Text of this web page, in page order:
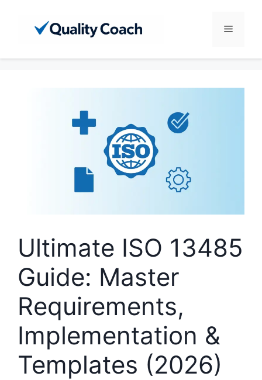
Menu
Ultimate ISO 13485
Guide: Master
Requirements,
Implementation &
Templates (2026)